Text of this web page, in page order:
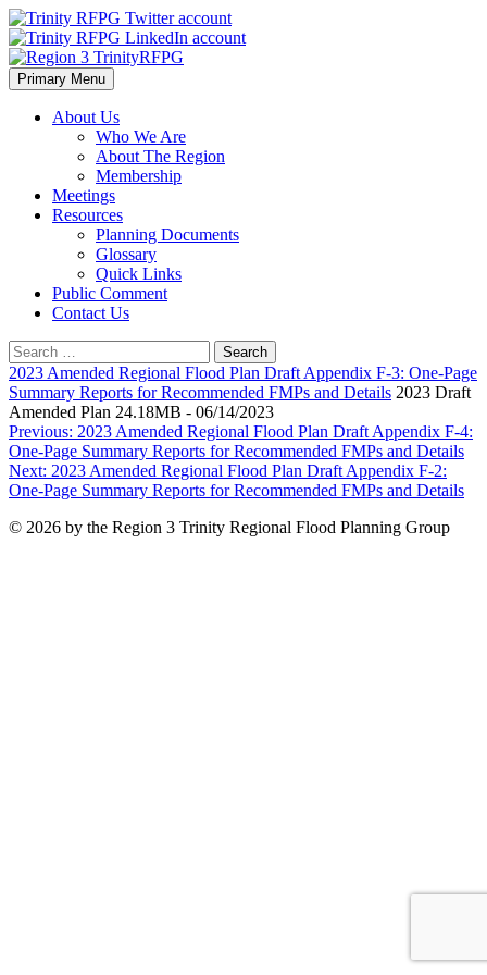
Skip
to
content
Region 3 TrinityRFPG
Primary Menu
About Us
Who We Are
About The Region
Membership
Meetings
Resources
Planning Documents
Glossary
Quick Links
Public Comment
Contact Us
Search
for:
2023 Amended Regional Flood Plan Draft Appendix F-3: One-Page
Summary Reports for Recommended FMPs and Details 2023 Draft
Amended Plan 24.18MB - 06/14/2023
Post
navigation
Previous: 2023 Amended Regional Flood Plan Draft Appendix F-4:
One-Page Summary Reports for Recommended FMPs and Details
Next: 2023 Amended Regional Flood Plan Draft Appendix F-2:
One-Page Summary Reports for Recommended FMPs and Details
© 2026 by the Region 3 Trinity Regional Flood Planning Group